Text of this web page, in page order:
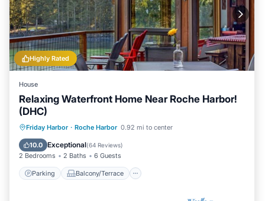
Highly Rated
House
Relaxing Waterfront Home Near Roche Harbor!
(DHC)
Friday Harbor · Roche Harbor 0.92 mi to center
10.0 Exceptional(64 Reviews)
2 Bedrooms 2 Baths 6 Guests
Parking Balcony/Terrace
Parking Balcony/Terrace
Internet